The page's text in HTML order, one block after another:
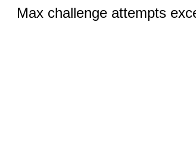
Max challenge attempts